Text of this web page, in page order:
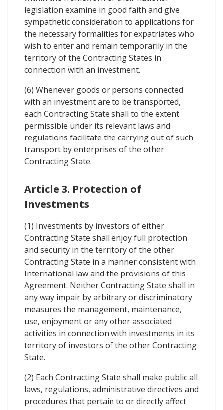
legislation examine in good faith and give
sympathetic consideration to applications for
the necessary formalities for expatriates who
wish to enter and remain temporarily in the
territory of the Contracting States in
connection with an investment.
(6) Whenever goods or persons connected
with an investment are to be transported,
each Contracting State shall to the extent
permissible under its relevant laws and
regulations facilitate the carrying out of such
transport by enterprises of the other
Contracting State.
Article 3. Protection of
Investments
(1) Investments by investors of either
Contracting State shall enjoy full protection
and security in the territory of the other
Contracting State in a manner consistent with
International law and the provisions of this
Agreement. Neither Contracting State shall in
any way impair by arbitrary or discriminatory
measures the management, maintenance,
use, enjoyment or any other associated
activities in connection with investments in its
territory of investors of the other Contracting
State.
(2) Each Contracting State shall make public all
laws, regulations, administrative directives and
procedures that pertain to or directly affect